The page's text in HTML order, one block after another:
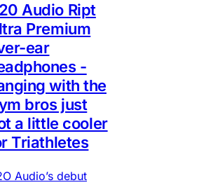
Audio Ript
Premium
ear
-
with the
bros just
a little cooler
Triathletes
Audio’s debut